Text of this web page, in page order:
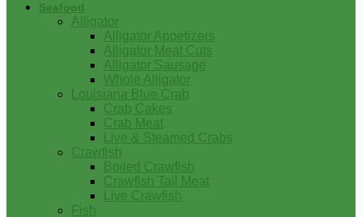
Seafood
Alligator
Alligator Appetizers
Alligator Meat Cuts
Alligator Sausage
Whole Alligator
Louisiana Blue Crab
Crab Cakes
Crab Meat
Live & Steamed Crabs
Crawfish
Boiled Crawfish
Crawfish Tail Meat
Live Crawfish
Fish